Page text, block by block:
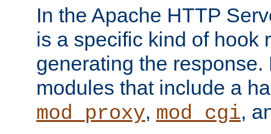
In the Apache HTTP
is a specific kind of hook
generating the response.
modules that include a
mod_proxy, mod_cgi,